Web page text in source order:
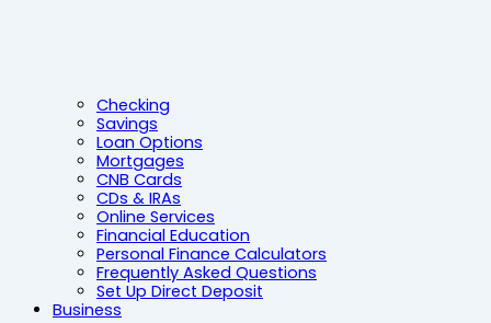
Checking
Savings
Loan Options
Mortgages
CNB Cards
CDs & IRAs
Online Services
Financial Education
Personal Finance Calculators
Frequently Asked Questions
Set Up Direct Deposit
Business